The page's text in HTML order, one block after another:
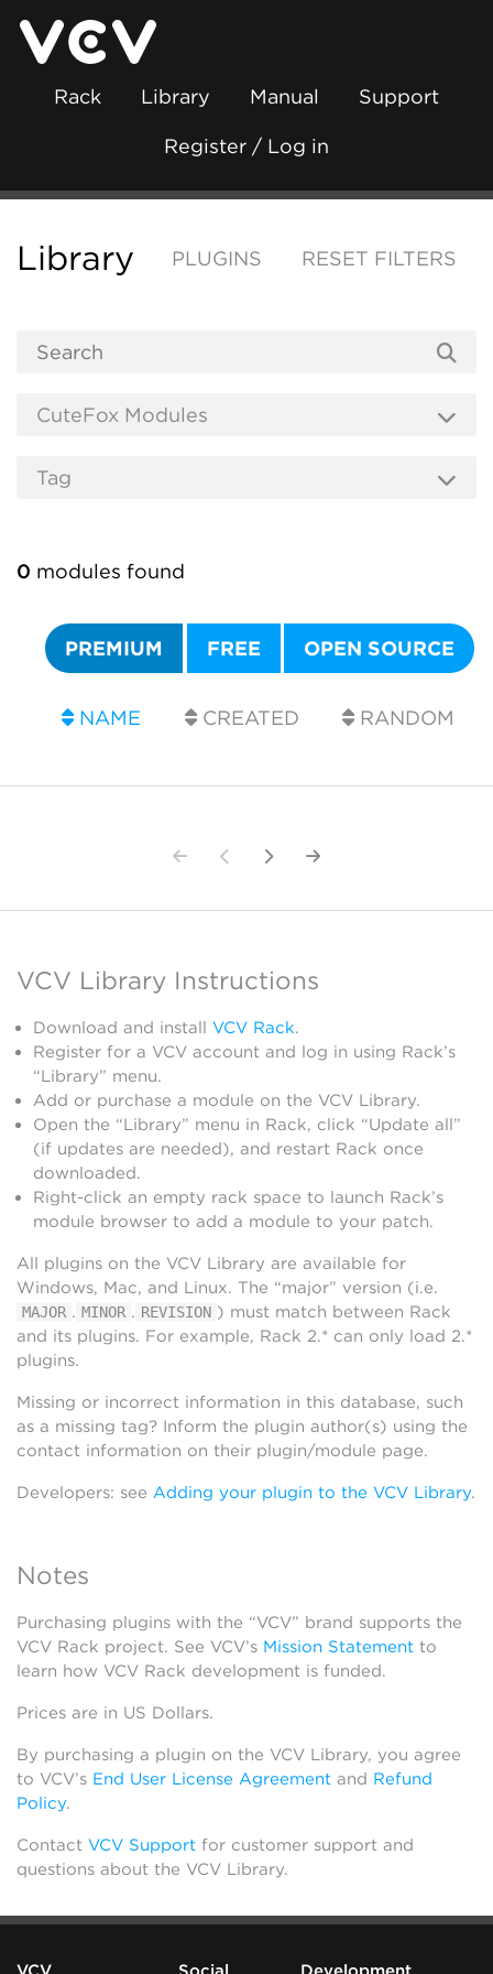
Rack Library Manual Support
Register / Log in
Library PLUGINS RESET FILTERS
0 modules found
PREMIUM FREE OPEN SOURCE
NAME CREATED RANDOM
VCV Library Instructions
Download and install VCV Rack.
Register for a VCV account and log in using Rack’s
“Library” menu.
Add or purchase a module on the VCV Library.
Open the “Library” menu in Rack, click “Update all”
(if updates are needed), and restart Rack once
downloaded.
Right-click an empty rack space to launch Rack’s
module browser to add a module to your patch.
All plugins on the VCV Library are available for
Windows, Mac, and Linux. The “major” version (i.e.
MAJOR . MINOR . REVISION ) must match between Rack
and its plugins. For example, Rack 2.* can only load 2.*
plugins.
Missing or incorrect information in this database, such
as a missing tag? Inform the plugin author(s) using the
contact information on their plugin/module page.
Developers: see Adding your plugin to the VCV Library.
Notes
Purchasing plugins with the “VCV” brand supports the
VCV Rack project. See VCV’s Mission Statement to
learn how VCV Rack development is funded.
Prices are in US Dollars.
By purchasing a plugin on the VCV Library, you agree
to VCV’s End User License Agreement and Refund
Policy.
Contact VCV Support for customer support and
questions about the VCV Library.